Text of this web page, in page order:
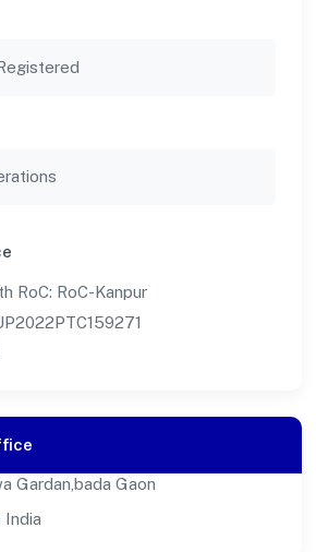
RoC: RoC-Kanpur
Gardan,bada Gaon
India